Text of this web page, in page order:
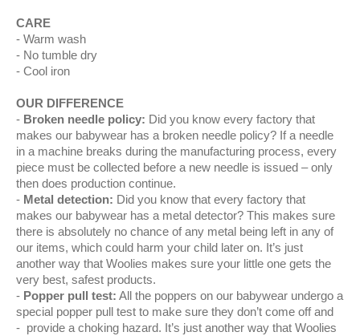
CARE
Warm wash
No tumble dry
Cool iron
OUR DIFFERENCE
Broken needle policy: Did you know every factory that
makes our babywear has a broken needle policy? If a needle
in a machine breaks during the manufacturing process, every
piece must be collected before a new needle is issued – only
then does production continue.
Metal detection: Did you know that every factory that
makes our babywear has a metal detector? This makes sure
there is absolutely no chance of any metal being left in any of
our items, which could harm your child later on. It’s just
another way that Woolies makes sure your little one gets the
very best, safest products.
Popper pull test: All the poppers on our babywear undergo a
special popper pull test to make sure they don’t come off and
provide a choking hazard. It’s just another way that Woolies